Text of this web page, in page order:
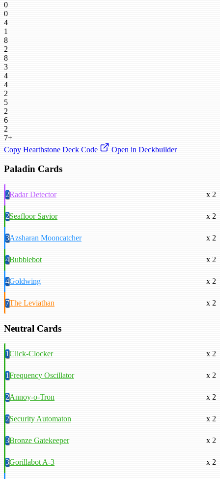
0
0
4
1
8
2
8
3
4
4
2
5
2
6
2
7+
Copy Hearthstone Deck Code
Open in Deckbuilder
Paladin Cards
2Radar Detector x 2
2Seafloor Savior x 2
3Azsharan Mooncatcher x 2
4Bubblebot x 2
4Goldwing x 2
7The Leviathan x 2
Neutral Cards
1Click-Clocker x 2
1Frequency Oscillator x 2
2Annoy-o-Tron x 2
2Security Automaton x 2
3Bronze Gatekeeper x 2
3Gorillabot A-3 x 2